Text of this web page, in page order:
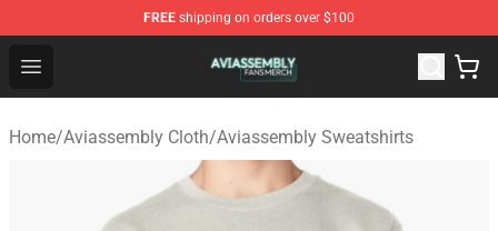
FREE shipping on orders over $100
Open menu
Aviassembly Shop - Official Aviassembly Merchandise
Home/Aviassembly Cloth/Aviassembly Sweatshirts